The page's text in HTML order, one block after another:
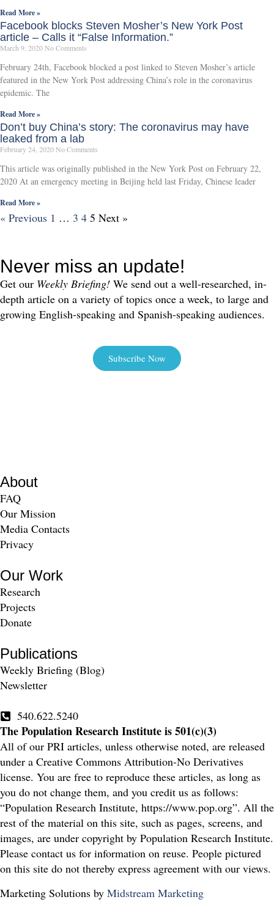
Read More »
Facebook blocks Steven Mosher’s New York Post
article – Calls it “False Information.”
March 9, 2020No Comments
February 24th, Facebook blocked a post linked to Steven Mosher’s article
featured in the New York Post addressing China’s role in the coronavirus
epidemic. The
Read More »
Don’t buy China’s story: The coronavirus may have
leaked from a lab
February 24, 2020No Comments
This article was originally published in the New York Post on February 22,
2020 At an emergency meeting in Beijing held last Friday, Chinese leader
Read More »
« Previous 1 … 3 4 5 Next »
Never miss an update!
Get our Weekly Briefing! We send out a well-researched, in-
depth article on a variety of topics once a week, to large and
growing English-speaking and Spanish-speaking audiences.
Subscribe Now
About
FAQ
Our Mission
Media Contacts
Privacy
Our Work
Research
Projects
Donate
Publications
Weekly Briefing (Blog)
Newsletter
540.622.5240
The Population Research Institute is 501(c)(3)
All of our PRI articles, unless otherwise noted, are released
under a Creative Commons Attribution-No Derivatives
license. You are free to reproduce these articles, as long as
you do not change them, and you credit us as follows:
“Population Research Institute, https://www.pop.org”. All the
rest of the material on this site, such as pages, screens, and
images, are under copyright by Population Research Institute.
Please contact us for information on reuse. People pictured
on this site do not thereby express agreement with our views.
Marketing Solutions by Midstream Marketing